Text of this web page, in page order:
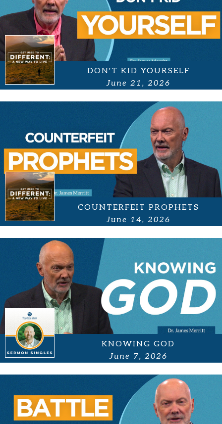
DON'T KID YOURSELF
June 21, 2026
COUNTERFEIT PROPHETS
June 14, 2026
KNOWING GOD
June 7, 2026